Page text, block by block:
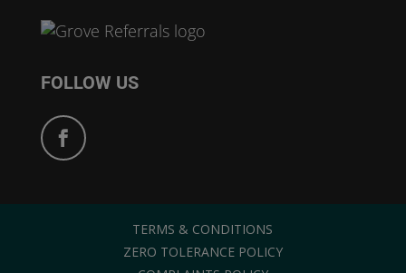
FOLLOW US
TERMS & CONDITIONS
ZERO TOLERANCE POLICY